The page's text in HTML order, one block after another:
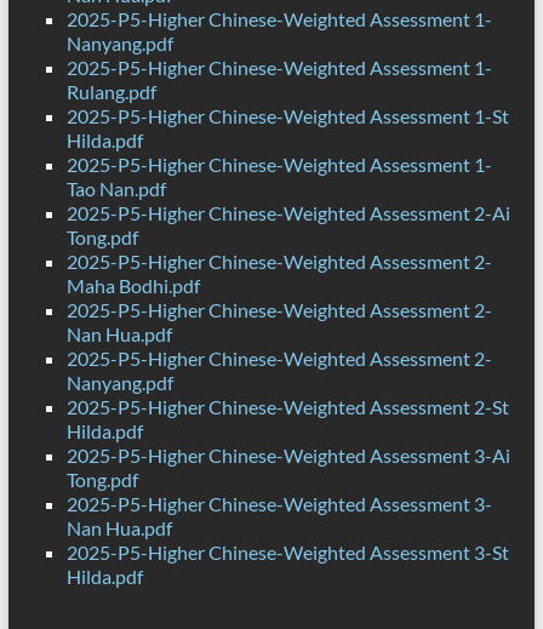
2025-P5-Higher Chinese-Weighted Assessment 1-
Nanyang.pdf
2025-P5-Higher Chinese-Weighted Assessment 1-
Rulang.pdf
2025-P5-Higher Chinese-Weighted Assessment 1-St
Hilda.pdf
2025-P5-Higher Chinese-Weighted Assessment 1-
Tao Nan.pdf
2025-P5-Higher Chinese-Weighted Assessment 2-Ai
Tong.pdf
2025-P5-Higher Chinese-Weighted Assessment 2-
Maha Bodhi.pdf
2025-P5-Higher Chinese-Weighted Assessment 2-
Nan Hua.pdf
2025-P5-Higher Chinese-Weighted Assessment 2-
Nanyang.pdf
2025-P5-Higher Chinese-Weighted Assessment 2-St
Hilda.pdf
2025-P5-Higher Chinese-Weighted Assessment 3-Ai
Tong.pdf
2025-P5-Higher Chinese-Weighted Assessment 3-
Nan Hua.pdf
2025-P5-Higher Chinese-Weighted Assessment 3-St
Hilda.pdf